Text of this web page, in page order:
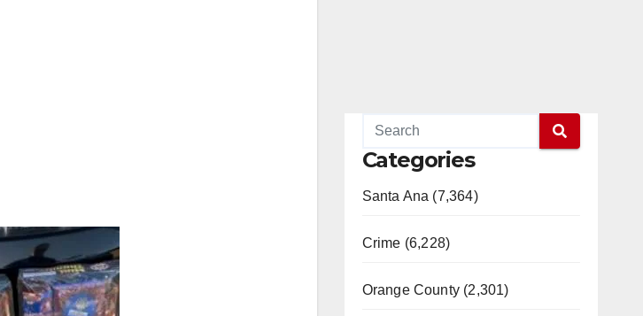
Categories
Santa Ana (7,364)
Crime (6,228)
Orange County (2,301)